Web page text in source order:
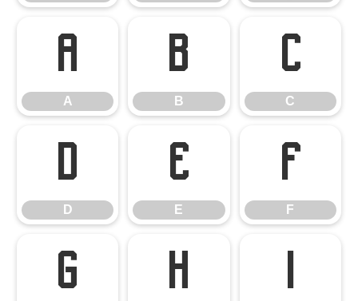
A
A
B
B
C
C
D
D
E
E
F
F
G H I